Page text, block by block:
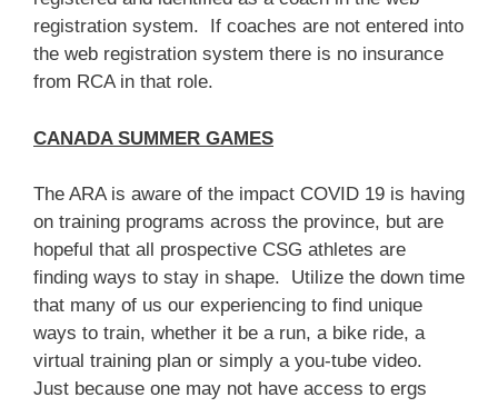
registration system. If coaches are not entered into
the web registration system there is no insurance
from RCA in that role.
CANADA SUMMER GAMES
The ARA is aware of the impact COVID 19 is having
on training programs across the province, but are
hopeful that all prospective CSG athletes are
finding ways to stay in shape. Utilize the down time
that many of us our experiencing to find unique
ways to train, whether it be a run, a bike ride, a
virtual training plan or simply a you-tube video.
Just because one may not have access to ergs